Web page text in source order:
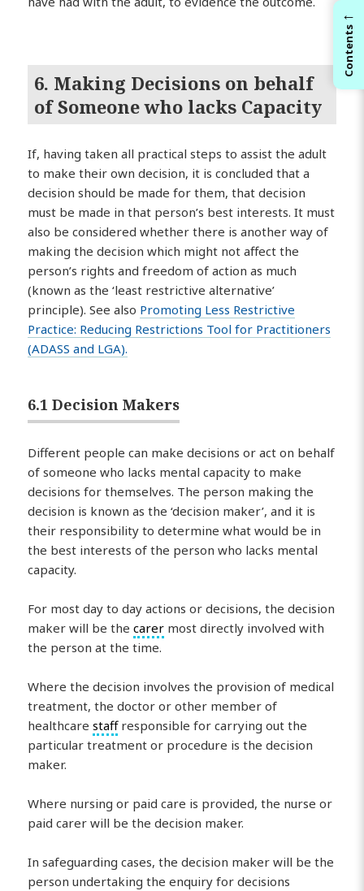
6. Making Decisions on behalf
of Someone who lacks Capacity
If, having taken all practical steps to assist the adult
to make their own decision, it is concluded that a
decision should be made for them, that decision
must be made in that person’s best interests. It must
also be considered whether there is another way of
making the decision which might not affect the
person’s rights and freedom of action as much
(known as the ‘least restrictive alternative’
principle). See also Promoting Less Restrictive
Practice: Reducing Restrictions Tool for Practitioners
(ADASS and LGA).
6.1 Decision Makers
Different people can make decisions or act on behalf
of someone who lacks mental capacity to make
decisions for themselves. The person making the
decision is known as the ‘decision maker’, and it is
their responsibility to determine what would be in
the best interests of the person who lacks mental
capacity.
For most day to day actions or decisions, the decision
maker will be thecarer most directly involved with
the person at the time.
Where the decision involves the provision of medical
treatment, the doctor or other member of
healthcarestaffresponsible for carrying out the
particular treatment or procedure is the decision
maker.
Where nursing or paid care is provided, the nurse or
paid carer will be the decision maker.
In safeguarding cases, the decision maker will be the
person undertaking the enquiry for decisions
←
Contents